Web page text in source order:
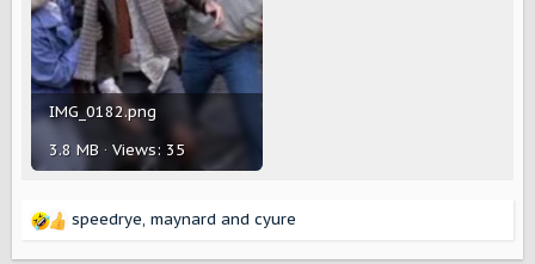
IMG_0182.png
3.8 MB · Views: 35
R
speedrye, maynard and cyure